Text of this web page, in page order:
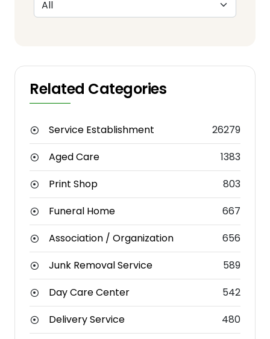
Related Categories
Service Establishment
26279
Aged Care
1383
Print Shop
803
Funeral Home
667
Association / Organization
656
Junk Removal Service
589
Day Care Center
542
Delivery Service
480